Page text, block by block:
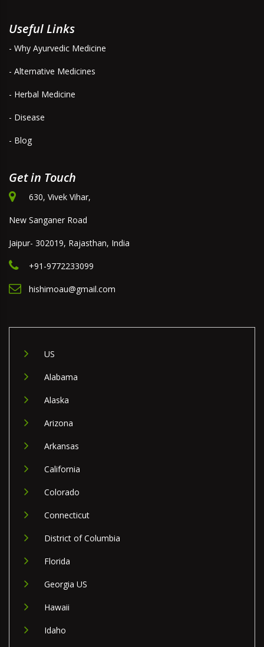
Useful Links
- Why Ayurvedic Medicine
- Alternative Medicines
- Herbal Medicine
- Disease
- Blog
Get in Touch
630, Vivek Vihar,
New Sanganer Road
Jaipur- 302019, Rajasthan, India
+91-9772233099
hishimoau@gmail.com
US
Alabama
Alaska
Arizona
Arkansas
California
Colorado
Connecticut
District of Columbia
Florida
Georgia US
Hawaii
Idaho